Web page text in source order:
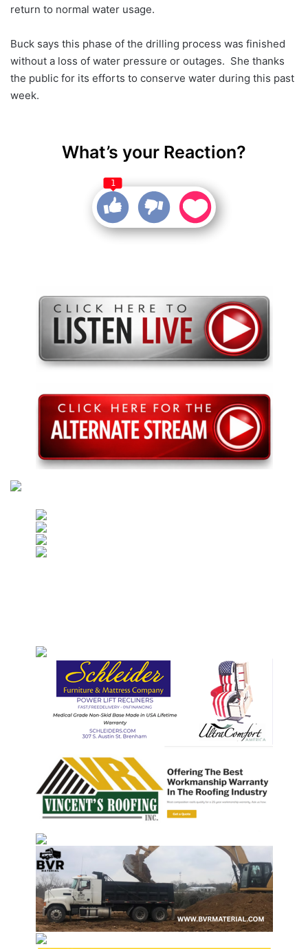
return to normal water usage.
Buck says this phase of the drilling process was finished
without a loss of water pressure or outages. She thanks
the public for its efforts to conserve water during this past
week.
What’s your Reaction?
1